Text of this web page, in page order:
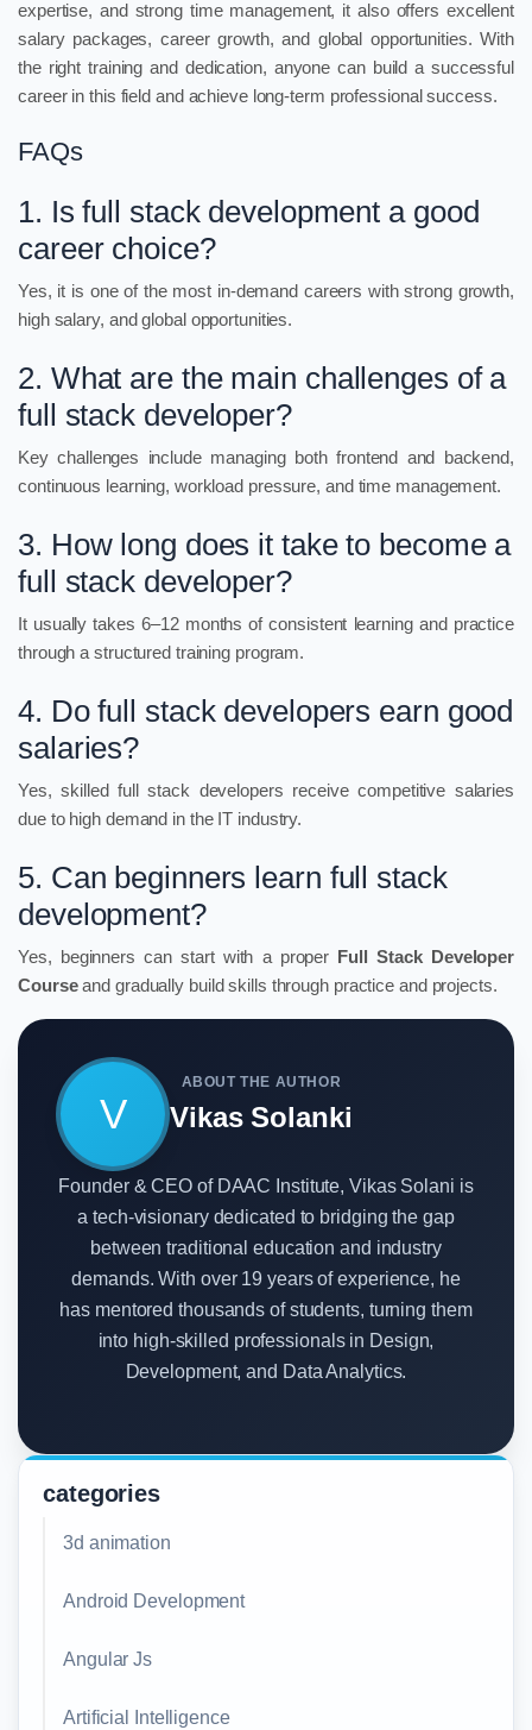
expertise, and strong time management, it also offers excellent
salary packages, career growth, and global opportunities. With
the right training and dedication, anyone can build a successful
career in this field and achieve long-term professional success.
FAQs
1. Is full stack development a good
career choice?
Yes, it is one of the most in-demand careers with strong growth,
high salary, and global opportunities.
2. What are the main challenges of a
full stack developer?
Key challenges include managing both frontend and backend,
continuous learning, workload pressure, and time management.
3. How long does it take to become a
full stack developer?
It usually takes 6–12 months of consistent learning and practice
through a structured training program.
4. Do full stack developers earn good
salaries?
Yes, skilled full stack developers receive competitive salaries
due to high demand in the IT industry.
5. Can beginners learn full stack
development?
Yes, beginners can start with a proper Full Stack Developer
Courseand gradually build skills through practice and projects.
V
ABOUT THE AUTHOR
Vikas Solanki
Founder & CEO of DAAC Institute, Vikas Solani is
a tech-visionary dedicated to bridging the gap
between traditional education and industry
demands. With over 19 years of experience, he
has mentored thousands of students, turning them
into high-skilled professionals in Design,
Development, and Data Analytics.
categories
3d animation
Android Development
Angular Js
Artificial Intelligence